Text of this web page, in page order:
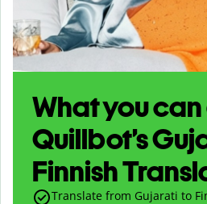
What you
Quillbot’s
Finnish
Translate from Gujarati to